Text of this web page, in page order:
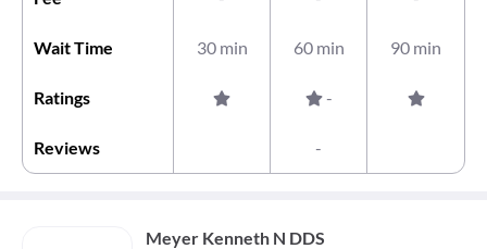
Wait Time 30 min 60 min 90 min
Ratings -
Reviews -
Meyer Kenneth N DDS